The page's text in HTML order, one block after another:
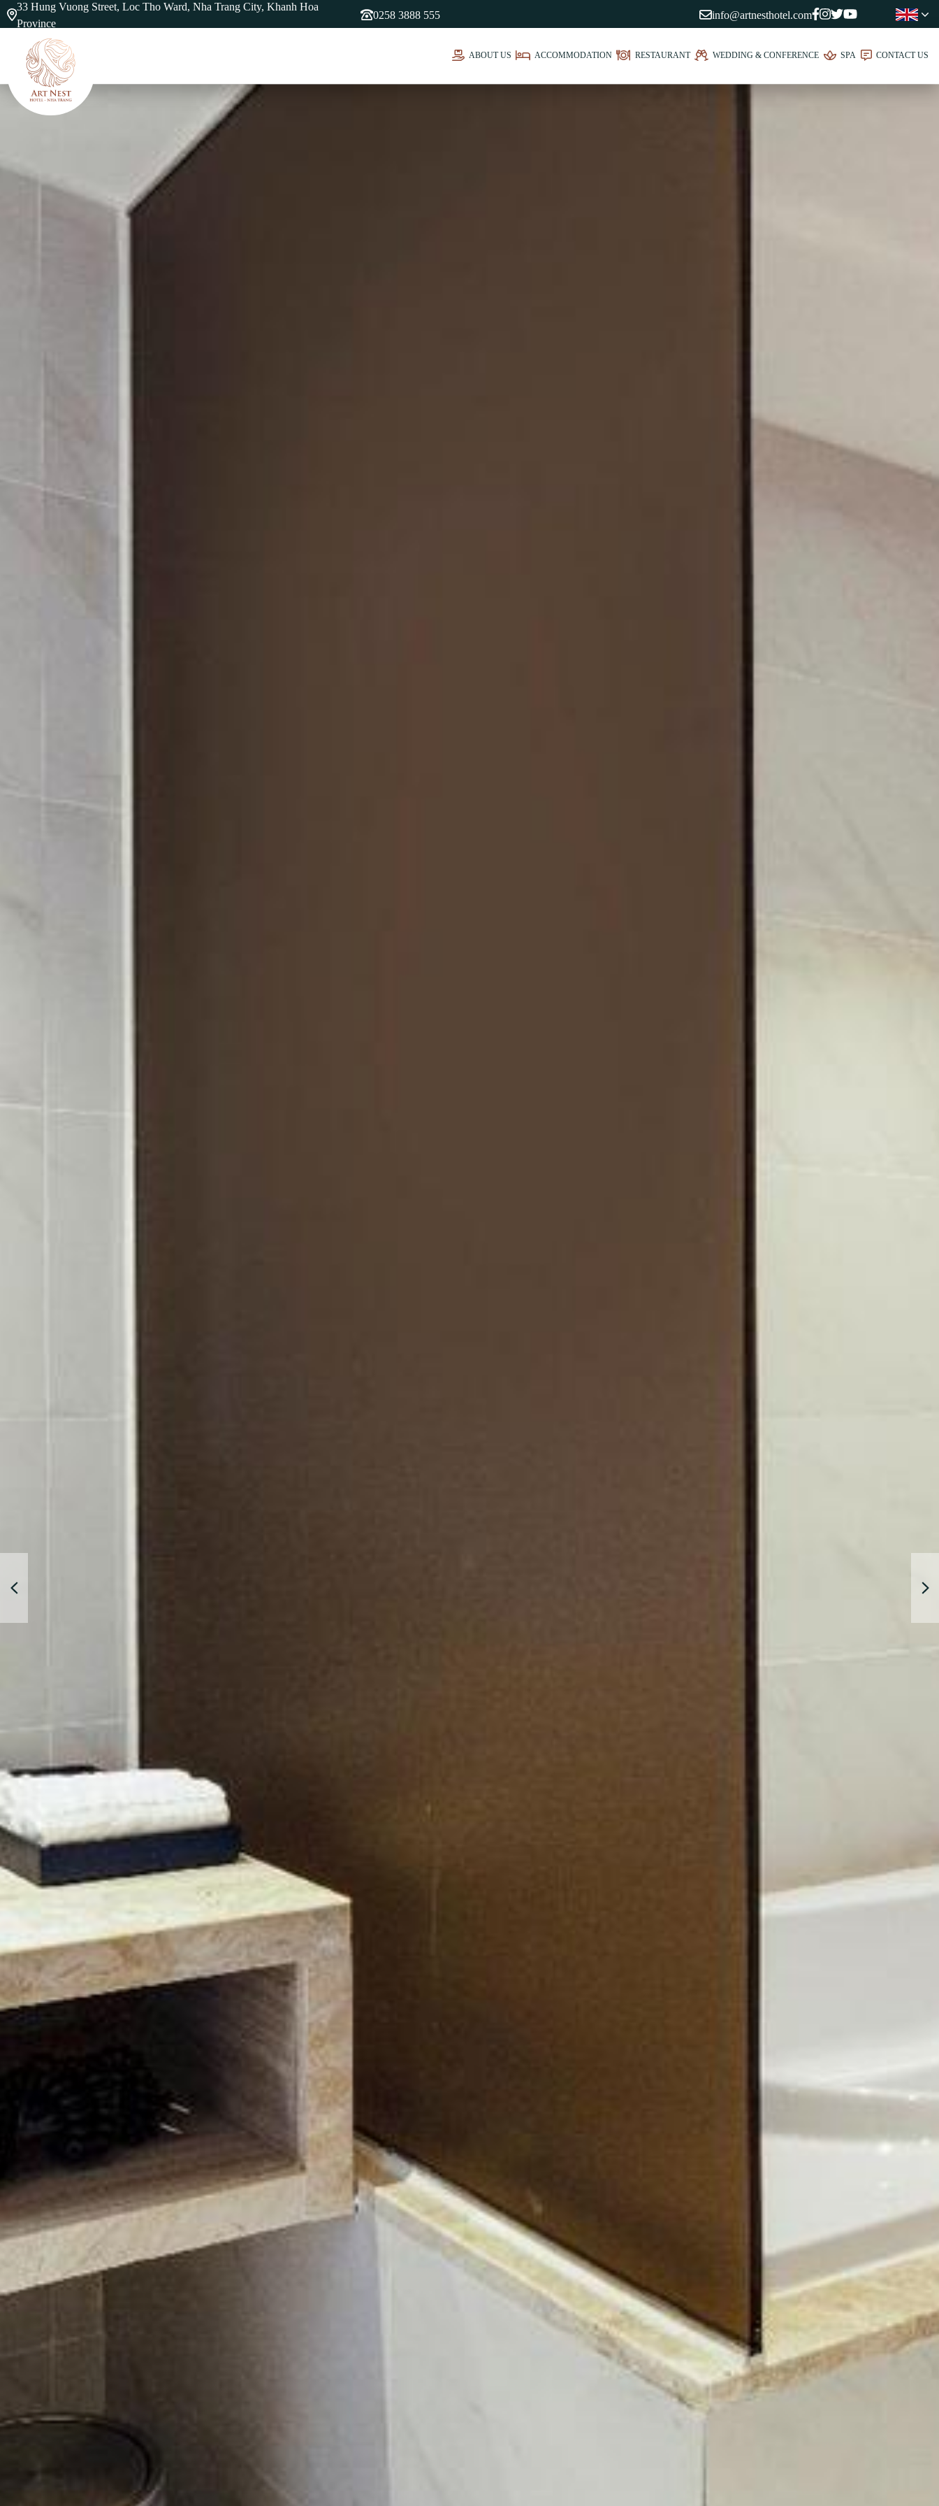
33 Hung Vuong Street, Loc Tho Ward, Nha Trang City, Khanh Hoa
Province
0258 3888 555 info@artnesthotel.com
ABOUT US ACCOMMODATION RESTAURANT WEDDING & CONFERENCE SPA CONTACT US